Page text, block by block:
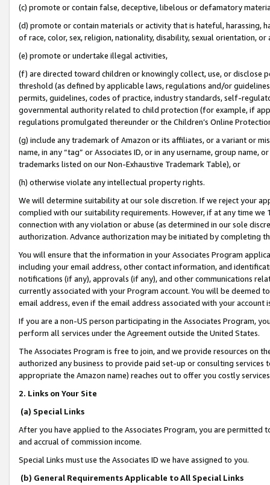
(c) promote or contain false, deceptive, libelous or defamatory
(d) promote or contain materials or activity that is hateful, harassing,
of race, color, sex, religion, nationality, disability, sexual orientation, or
(e) promote or undertake illegal activities,
(f) are directed toward children or knowingly collect, use, or
threshold (as defined by applicable laws, regulations and/or
permits, guidelines, codes of practice, industry standards, self-
governmental authority related to child protection (for example, if
regulations promulgated thereunder or the Children’s Online
(g) include any trademark of Amazon or its affiliates, or a variant or
name, in any “tag” or Associates ID, or in any username, group
trademarks listed on our Non-Exhaustive Trademark Table), or
(h) otherwise violate any intellectual property rights.
We will determine suitability at our sole discretion. If we reject your
complied with our suitability requirements. However, if at any time
connection with any violation or abuse (as determined in our sole
authorization. Advance authorization may be initiated by completing
You will ensure that the information in your Associates Program
including your email address, other contact information, and
notifications (if any), approvals (if any), and other communications
currently associated with your Program account. You will be deemed
email address, even if the email address associated with your account
If you are a non-US person participating in the Associates Program,
perform all services under the Agreement outside the United States.
The Associates Program is free to join, and we provide resources on
authorized any business to provide paid set-up or consulting
appropriate the Amazon name) reaches out to offer you costly
2. Links on Your Site
(a) Special Links
After you have applied to the Associates Program, you are permitted
and accrual of commission income.
Special Links must use the Associates ID we have assigned to you.
(b) General Requirements Applicable to All Special Links